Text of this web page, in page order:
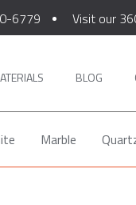
6779 Visit our
BLOG
Marble